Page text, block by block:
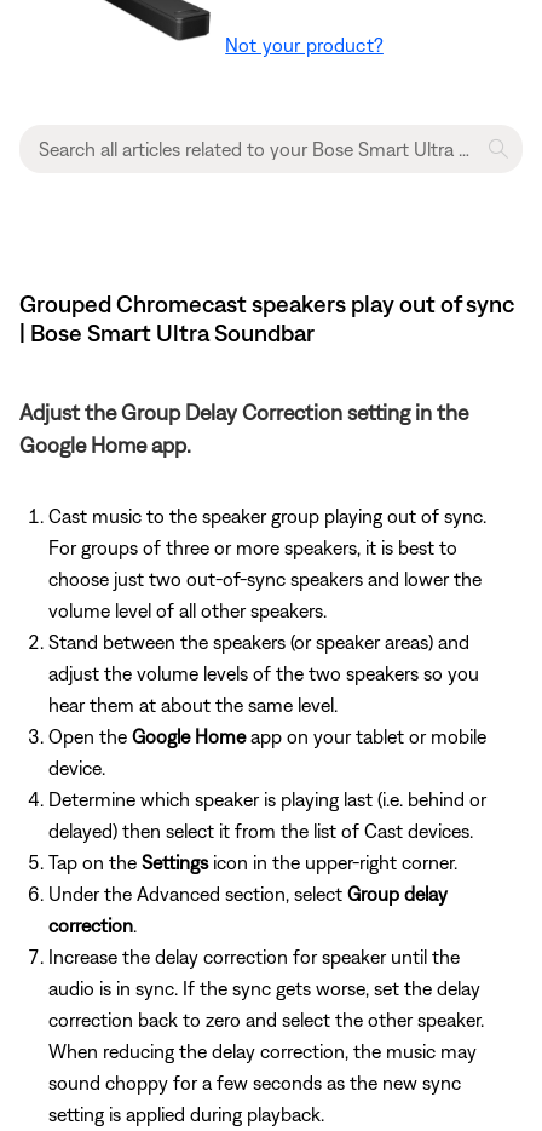
Not your product?
Grouped Chromecast speakers play out of sync
| Bose Smart Ultra Soundbar
Adjust the Group Delay Correction setting in the
Google Home app.
Cast music to the speaker group playing out of sync.
For groups of three or more speakers, it is best to
choose just two out-of-sync speakers and lower the
volume level of all other speakers.
Stand between the speakers (or speaker areas) and
adjust the volume levels of the two speakers so you
hear them at about the same level.
Open the Google Homeapp on your tablet or mobile
device.
Determine which speaker is playing last (i.e. behind or
delayed) then select it from the list of Cast devices.
Tap on the Settingsicon in the upper-right corner.
Under the Advanced section, select Group delay
correction.
Increase the delay correction for speaker until the
audio is in sync. If the sync gets worse, set the delay
correction back to zero and select the other speaker.
When reducing the delay correction, the music may
sound choppy for a few seconds as the new sync
setting is applied during playback.